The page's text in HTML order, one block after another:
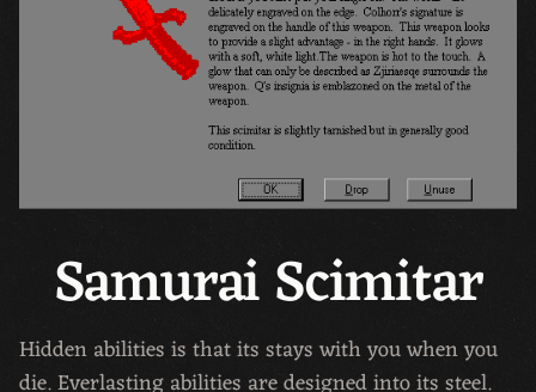
Samurai Scimitar
Hidden abilities is that its stays with you when you
die. Everlasting abilities are designed into its steel.